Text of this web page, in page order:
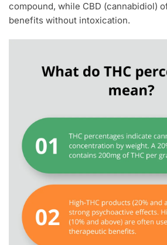
compound, while CBD (cannabidiol)
benefits without intoxication.